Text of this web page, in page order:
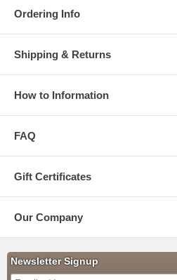
Ordering Info
Shipping & Returns
How to Information
FAQ
Gift Certificates
Our Company
Newsletter Signup